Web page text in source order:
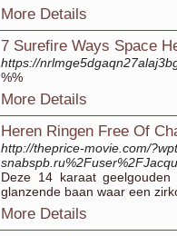
More Details
7 Surefire Ways Space
https://
%%
More Details
Heren Ringen Free Of
http://theprice-movie.com/
Deze 14 karaat
glanzende baan waar een
More Details